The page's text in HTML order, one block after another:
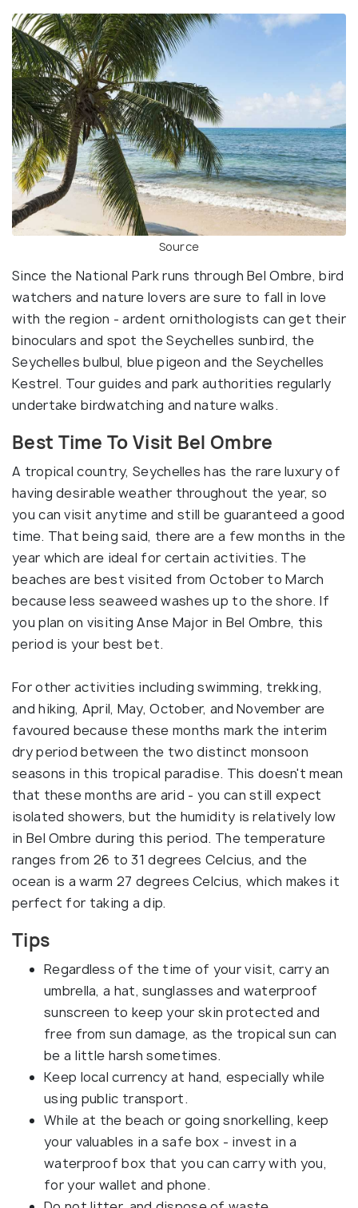
Source
Since the National Park runs through Bel Ombre, bird
watchers and nature lovers are sure to fall in love
with the region - ardent ornithologists can get their
binoculars and spot the Seychelles sunbird, the
Seychelles bulbul, blue pigeon and the Seychelles
Kestrel. Tour guides and park authorities regularly
undertake birdwatching and nature walks.
Best Time To Visit Bel Ombre
A tropical country, Seychelles has the rare luxury of
having desirable weather throughout the year, so
you can visit anytime and still be guaranteed a good
time. That being said, there are a few months in the
year which are ideal for certain activities. The
beaches are best visited from October to March
because less seaweed washes up to the shore. If
you plan on visiting Anse Major in Bel Ombre, this
period is your best bet.
For other activities including swimming, trekking,
and hiking, April, May, October, and November are
favoured because these months mark the interim
dry period between the two distinct monsoon
seasons in this tropical paradise. This doesn't mean
that these months are arid - you can still expect
isolated showers, but the humidity is relatively low
in Bel Ombre during this period. The temperature
ranges from 26 to 31 degrees Celcius, and the
ocean is a warm 27 degrees Celcius, which makes it
perfect for taking a dip.
Tips
Regardless of the time of your visit, carry an
umbrella, a hat, sunglasses and waterproof
sunscreen to keep your skin protected and
free from sun damage, as the tropical sun can
be a little harsh sometimes.
Keep local currency at hand, especially while
using public transport.
While at the beach or going snorkelling, keep
your valuables in a safe box - invest in a
waterproof box that you can carry with you,
for your wallet and phone.